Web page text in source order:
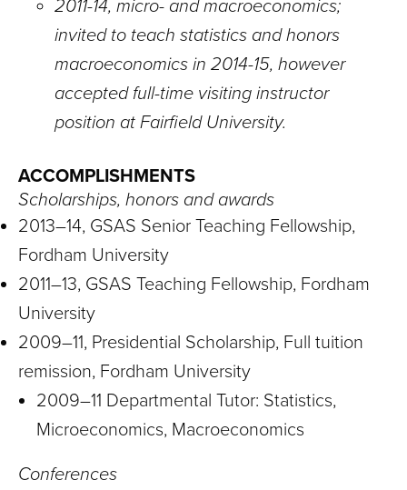
2011-14, micro- and macroeconomics;
invited to teach statistics and honors
macroeconomics in 2014-15, however
accepted full-time visiting instructor
position at Fairfield University.
ACCOMPLISHMENTS
Scholarships, honors and awards
2013–14, GSAS Senior Teaching Fellowship,
Fordham University
2011–13, GSAS Teaching Fellowship, Fordham
University
2009–11, Presidential Scholarship, Full tuition
remission, Fordham University
2009–11 Departmental Tutor: Statistics,
Microeconomics, Macroeconomics
Conferences